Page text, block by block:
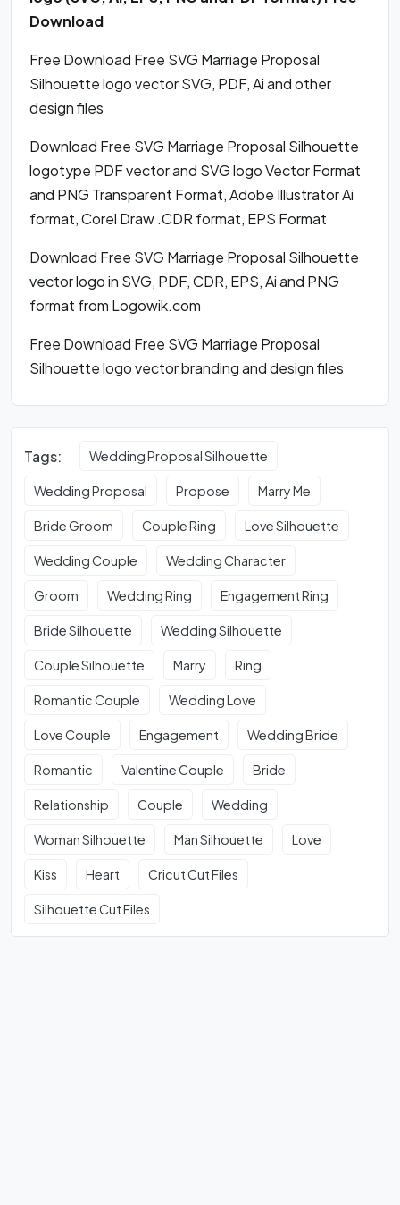
Download
Free Download Free SVG Marriage Proposal
Silhouette logo vector SVG, PDF, Ai and other
design files
Download Free SVG Marriage Proposal Silhouette
logotype PDF vector and SVG logo Vector Format
and PNG Transparent Format, Adobe Illustrator Ai
format, Corel Draw .CDR format, EPS Format
Download Free SVG Marriage Proposal Silhouette
vector logo in SVG, PDF, CDR, EPS, Ai and PNG
format from Logowik.com
Free Download Free SVG Marriage Proposal
Silhouette logo vector branding and design files
Tags: Wedding Proposal Silhouette
Wedding Proposal Propose Marry Me
Bride Groom Couple Ring Love Silhouette
Wedding Couple Wedding Character
Groom Wedding Ring Engagement Ring
Bride Silhouette Wedding Silhouette
Couple Silhouette Marry Ring
Romantic Couple Wedding Love
Love Couple Engagement Wedding Bride
Romantic Valentine Couple Bride
Relationship Couple Wedding
Woman Silhouette Man Silhouette Love
Kiss Heart Cricut Cut Files
Silhouette Cut Files